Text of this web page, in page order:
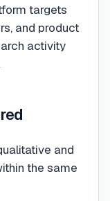
targets
and product
activity
and
the same